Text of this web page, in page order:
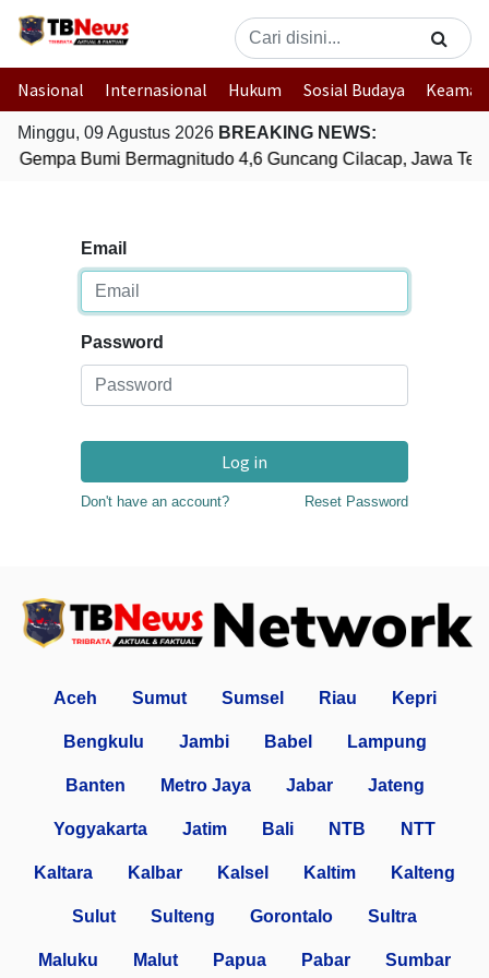
Nasional Internasional Hukum Sosial Budaya
Minggu, 09 Agustus 2026 BREAKING NEWS:
Gempa Bumi Bermagnitudo 4,6 Guncang Cilacap, Jawa
Email
Password
Log in
Don't have an account? Reset Password
Aceh Sumut Sumsel Riau Kepri
Bengkulu Jambi Babel Lampung
Banten Metro Jaya Jabar Jateng
Yogyakarta Jatim Bali NTB NTT
Kaltara Kalbar Kalsel Kaltim Kalteng
Sulut Sulteng Gorontalo Sultra
Maluku Malut Papua Pabar Sumbar